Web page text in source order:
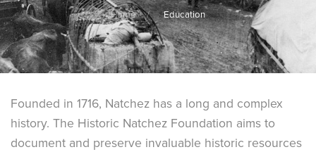
Home Education
Founded in 1716, Natchez has a long and complex
history. The Historic Natchez Foundation aims to
document and preserve invaluable historic resources